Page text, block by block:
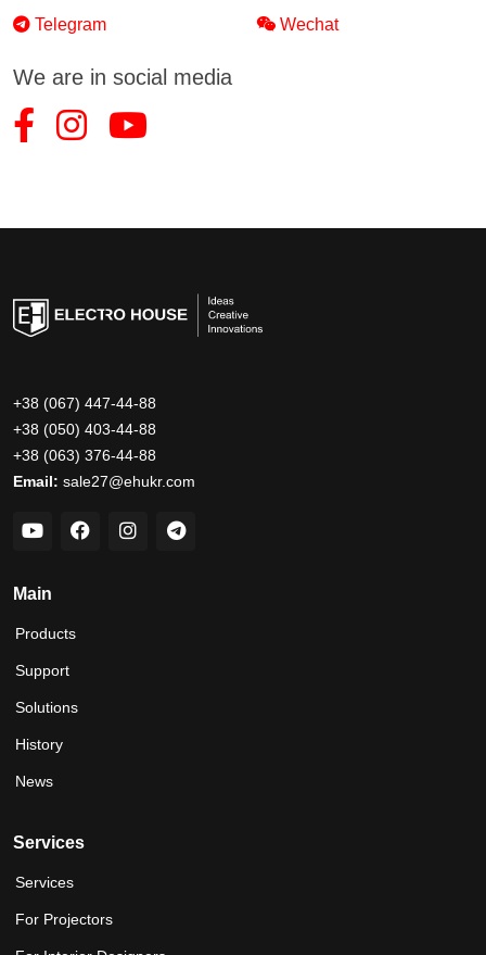
Telegram Wechat
We are in social media
+38 (067) 447-44-88
+38 (050) 403-44-88
+38 (063) 376-44-88
Email: sale27@ehukr.com
Main
Products
Support
Solutions
History
News
Services
Services
For Projectors